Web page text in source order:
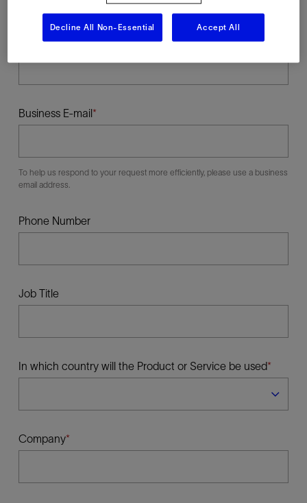
Last Name
Business E-mail
To help us respond to your request more efficiently, please use a business
email address.
Phone Number
Job Title
In which country will the Product or Service be used
Company
Decline All Non-Essential Accept All